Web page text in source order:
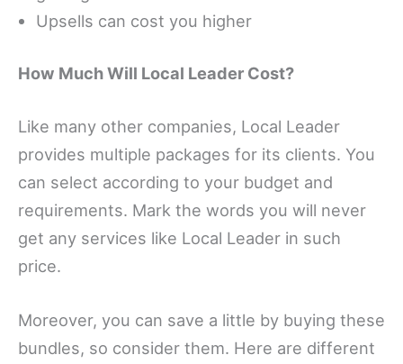
Upsells can cost you higher
How Much Will Local Leader Cost?
Like many other companies, Local Leader
provides multiple packages for its clients. You
can select according to your budget and
requirements. Mark the words you will never
get any services like Local Leader in such
price.
Moreover, you can save a little by buying these
bundles, so consider them. Here are different